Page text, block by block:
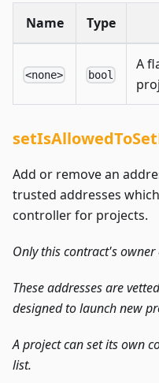
Name Type
<none> bool
A
Add or remove an
trusted addresses
controller for projects.
Only this contract's
These addresses are
designed to launch new
A project can set its own
list.